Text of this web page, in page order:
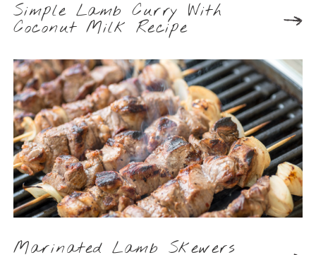
Simple Lamb Curry With
Coconut Milk Recipe
Marinated Lamb Skewers